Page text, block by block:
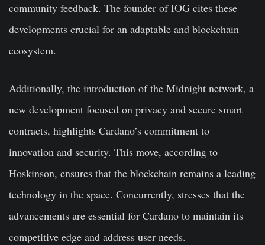
community feedback. The founder of IOG cites these
developments crucial for an adaptable and blockchain
ecosystem.
Additionally, the introduction of the Midnight network, a
new development focused on privacy and secure smart
contracts, highlights Cardano’s commitment to
innovation and security. This move, according to
Hoskinson, ensures that the blockchain remains a leading
technology in the space. Concurrently, stresses that the
advancements are essential for Cardano to maintain its
competitive edge and address user needs.